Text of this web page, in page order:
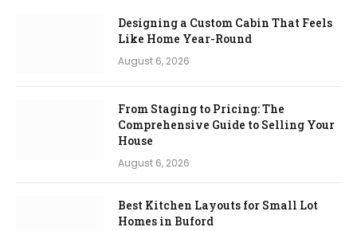
Designing a Custom Cabin That Feels
Like Home Year-Round
August 6, 2026
From Staging to Pricing: The
Comprehensive Guide to Selling Your
House
August 6, 2026
Best Kitchen Layouts for Small Lot
Homes in Buford